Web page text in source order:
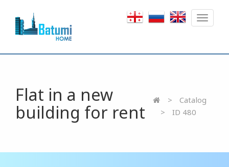
Toggle
Flat in a new
building for rent
Catalog
ID 480